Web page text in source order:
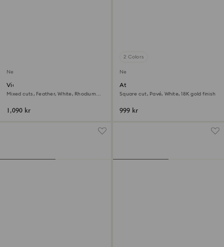
New
Vienna open ring
Mixed cuts, Feather, White, Rhodium
1,090 kr
2 Colors
New
Attract ring
Square cut, Pavé, White, 18K gold finish
999 kr